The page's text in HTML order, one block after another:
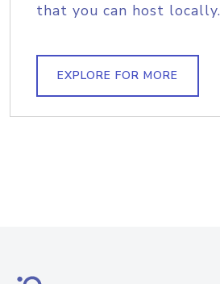
that you can host locally.
EXPLORE FOR MORE